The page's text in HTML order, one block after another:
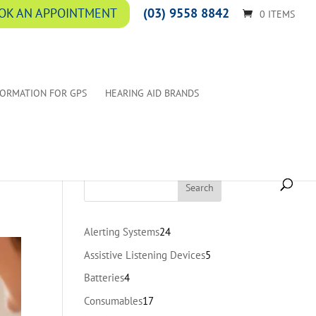
AN APPOINTMENT (03) 9558 8842 0 ITEMS
FOR GPS HEARING AID BRANDS
Alerting Systems2424
products
Assistive Listening Devices5
Batteries44
products
Consumables1717